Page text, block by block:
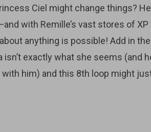
Ciel might change things?
with Remille’s vast stores of
anything is possible! Add in
isn’t exactly what she seems (and
him) and this 8th loop might